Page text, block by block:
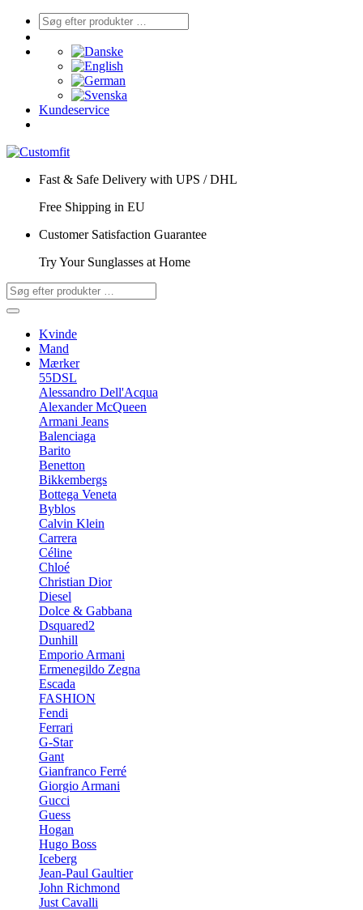
Kundeservice
Fast & Safe Delivery with UPS / DHL
Free Shipping in EU
Customer Satisfaction Guarantee
Try Your Sunglasses at Home
Kvinde
Mand
Mærker
55DSL
Alessandro Dell'Acqua
Alexander McQueen
Armani Jeans
Balenciaga
Barito
Benetton
Bikkembergs
Bottega Veneta
Byblos
Calvin Klein
Carrera
Céline
Chloé
Christian Dior
Diesel
Dolce & Gabbana
Dsquared2
Dunhill
Emporio Armani
Ermenegildo Zegna
Escada
FASHION
Fendi
Ferrari
G-Star
Gant
Gianfranco Ferré
Giorgio Armani
Gucci
Guess
Hogan
Hugo Boss
Iceberg
Jean-Paul Gaultier
John Richmond
Just Cavalli